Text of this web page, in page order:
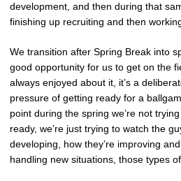
development, and then during that
finishing up recruiting and then
We transition after Spring Break into
good opportunity for us to get on the
always enjoyed about it, it’s a
pressure of getting ready for a
point during the spring we’re not
ready, we’re just trying to watch the
developing, how they’re improving
handling new situations, those types